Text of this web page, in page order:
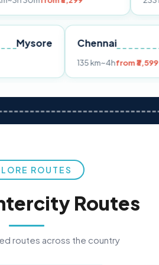
Mysore Chennai
135 km~4h
ROUTES
Routes
routes across the country